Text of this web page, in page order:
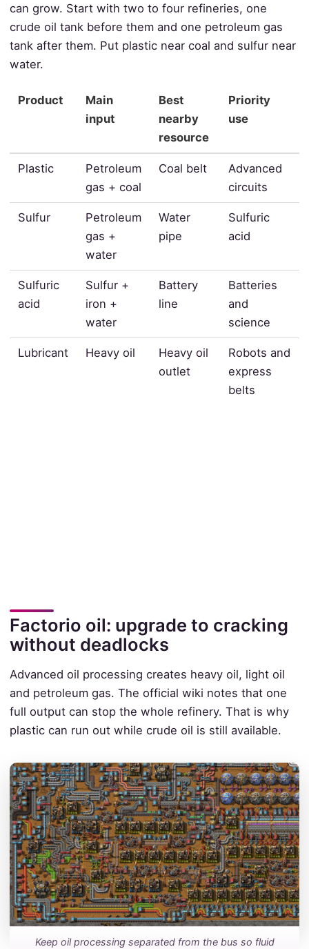
can grow. Start with two to four refineries, one
crude oil tank before them and one petroleum gas
tank after them. Put plastic near coal and sulfur near
water.
Product
Main
input
Best
nearby
resource
Priority
use
Plastic
Petroleum
gas + coal
Coal belt
Advanced
circuits
Sulfur
Petroleum
gas +
water
Water
pipe
Sulfuric
acid
Sulfuric
acid
Sulfur +
iron +
water
Battery
line
Batteries
and
science
Lubricant Heavy oil
Heavy oil
outlet
Robots and
express
belts
Factorio oil: upgrade to cracking
without deadlocks
Advanced oil processing creates heavy oil, light oil
and petroleum gas. The official wiki notes that one
full output can stop the whole refinery. That is why
plastic can run out while crude oil is still available.
Keep oil processing separated from the bus so fluid